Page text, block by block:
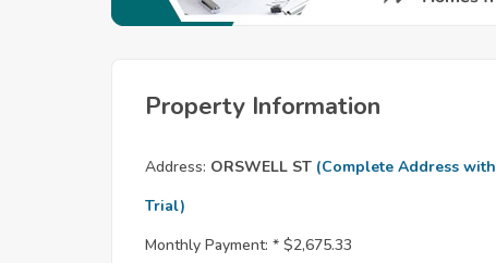
Property Information
Address: ORSWELL ST (Complete Address with
Trial)
Monthly Payment: * $2,675.33